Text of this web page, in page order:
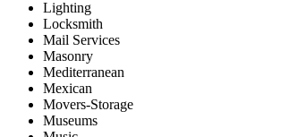
Lighting
Locksmith
Mail Services
Masonry
Mediterranean
Mexican
Movers-Storage
Museums